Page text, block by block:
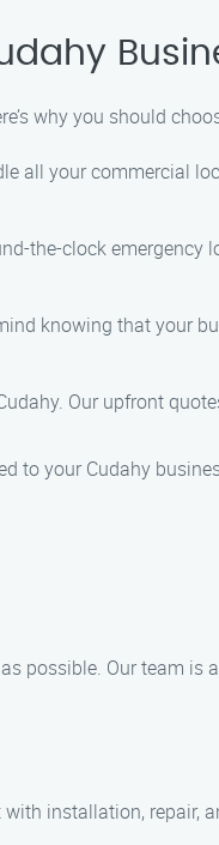
why you should
all your commercial
the-clock emergency
knowing that your
Our upfront
to your Cudahy
possible. Our team is
installation, repair,